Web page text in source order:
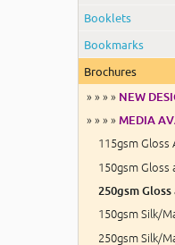
Booklets
Bookmarks
Brochures
» » » » NEW
» » » » MEDIA
115gsm Gloss
150gsm Gloss
250gsm Gloss
150gsm Silk/
250gsm Silk/